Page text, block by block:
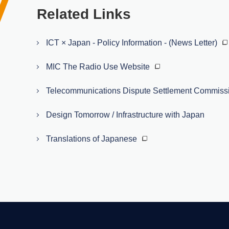
Related Links
ICT × Japan - Policy Information - (News Letter)
MIC The Radio Use Website
Telecommunications Dispute Settlement
Design Tomorrow / Infrastructure with Japan
Translations of Japanese